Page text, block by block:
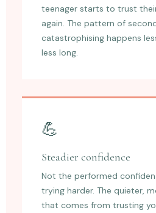
teenager starts to trust
again. The pattern of
catastrophising happens
less long.
💪
Steadier confidence
Not the performed
trying harder. The quieter,
that comes from trusting